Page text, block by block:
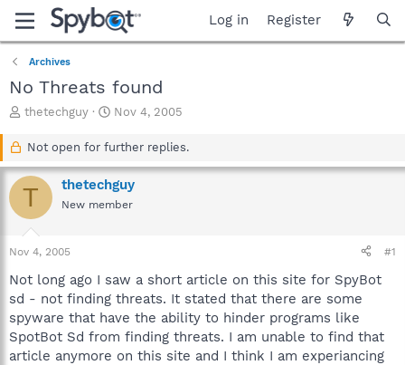
Log in Register
Archives
No Threats found
T
a
d
s
r
t
thetechguy
S
a
t
d
a
Nov 4, 2005
Not open for further replies.
T thetechguy
New member
Nov 4, 2005 #1
Not long ago I saw a short article on this site for SpyBot
sd - not finding threats. It stated that there are some
spyware that have the ability to hinder programs like
SpotBot Sd from finding threats. I am unable to find that
article anymore on this site and I think I am experiancing